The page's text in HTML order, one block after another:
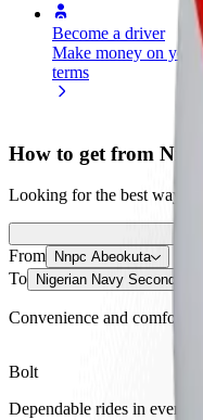
Become a driver
Make money on your
terms
How to get from
Looking for the best way to
From Nnpc Abeokuta
To Nigerian Navy Secondary
Convenience and comfort
Bolt
Dependable rides in